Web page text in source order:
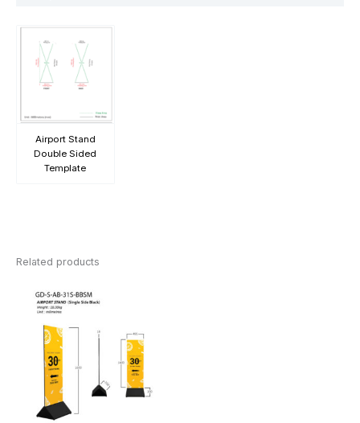
Airport Stand
Double Sided
Template
Related products